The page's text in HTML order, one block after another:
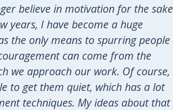
believe in motivation for the sake
years, I have become a huge
the only means to spurring people
can come from the
we approach our work. Of course,
to get them quiet, which has a lot
techniques. My ideas about that